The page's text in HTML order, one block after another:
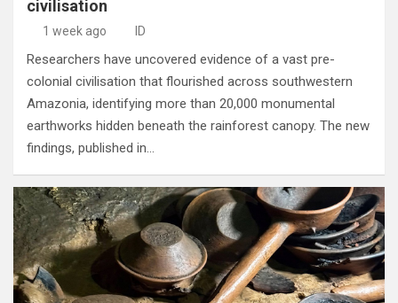
civilisation
1 week ago ID
Researchers have uncovered evidence of a vast pre-
colonial civilisation that flourished across southwestern
Amazonia, identifying more than 20,000 monumental
earthworks hidden beneath the rainforest canopy. The new
findings, published in…